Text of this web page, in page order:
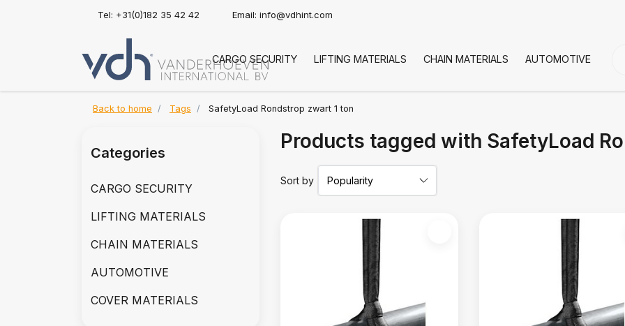
Tel: +31(0)182 35 42 42 Email: info@vdhint.com
CARGO SECURITY LIFTING MATERIALS CHAIN MATERIALS AUTOMOTIVE
Back to home Tags SafetyLoad Rondstrop zwart 1 ton
Products tagged with SafetyLoad
Sort by
Categories
CARGO SECURITY
LIFTING MATERIALS
CHAIN MATERIALS
AUTOMOTIVE
COVER MATERIALS